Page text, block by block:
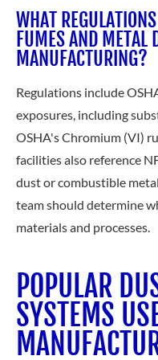
WHAT
FUMES AND METAL
MANUFACTURING?
Regulations include
exposures, including
OSHA's Chromium (VI)
facilities also reference
dust or combustible
team should determine
materials and processes.
POPULAR
SYSTEMS